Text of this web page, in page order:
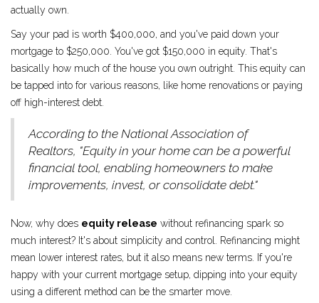
actually own.
Say your pad is worth $400,000, and you've paid down your
mortgage to $250,000. You've got $150,000 in equity. That's
basically how much of the house you own outright. This equity can
be tapped into for various reasons, like home renovations or paying
off high-interest debt.
According to the National Association of
Realtors, "Equity in your home can be a powerful
financial tool, enabling homeowners to make
improvements, invest, or consolidate debt."
Now, why does equity release without refinancing spark so
much interest? It's about simplicity and control. Refinancing might
mean lower interest rates, but it also means new terms. If you're
happy with your current mortgage setup, dipping into your equity
using a different method can be the smarter move.